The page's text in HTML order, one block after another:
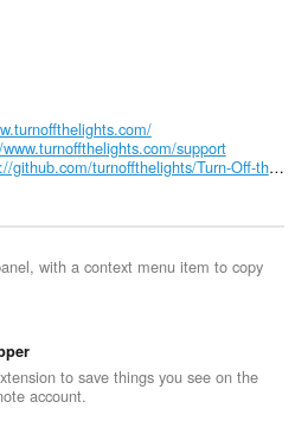
support
https://github.com/turnoffthelights/Turn-Off-the-Lights-browser-extension
with a context menu item to copy
to save things you see on the
account.